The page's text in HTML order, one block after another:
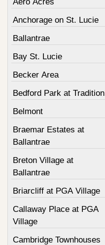
Anchorage on St. Lucie
Ballantrae
Bay St. Lucie
Becker Area
Bedford Park at Tradition
Belmont
Braemar Estates at
Ballantrae
Breton Village at
Ballantrae
Briarcliff at PGA Village
Callaway Place at PGA
Village
Cambridge Townhouses